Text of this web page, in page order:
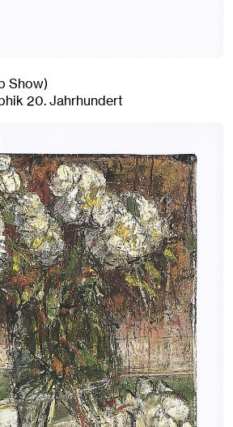
Show)
20. Jahrhundert